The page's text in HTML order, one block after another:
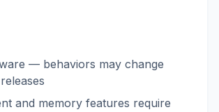
— behaviors may change
and memory features require